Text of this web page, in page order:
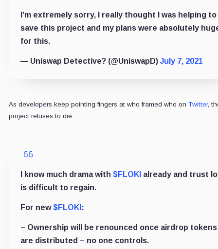
I'm extremely sorry, I really thought I was helping to
save this project and my plans were absolutely
for this.
— Uniswap Detective?️ (@UniswapD) July 7, 2021
As developers keep pointing fingers at who framed who on Twitter,
project refuses to die.
I know much drama with $FLOKI already and trust
is difficult to regain.
For new$FLOKI :
– Ownership will be renounced once airdrop tokens
are distributed – no one controls.